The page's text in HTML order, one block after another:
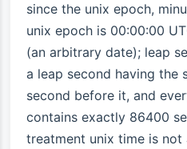
since the unix epoch,
unix epoch is 00:00:00
(an arbitrary date); leap
a leap second having the
second before it, and
contains exactly 86400
treatment unix time is